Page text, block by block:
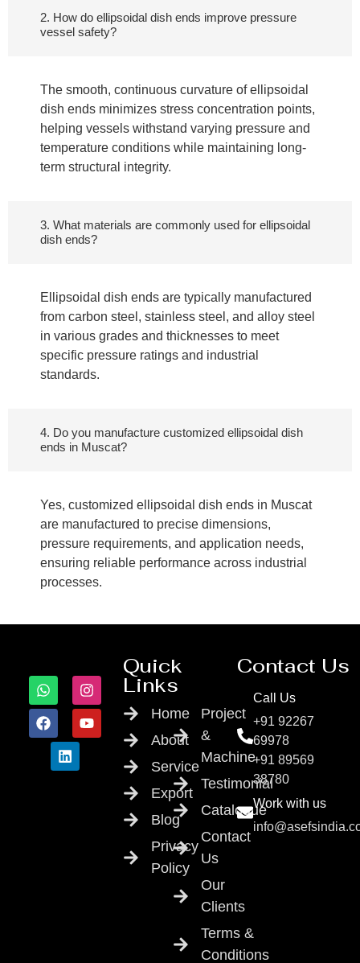
2. How do ellipsoidal dish ends improve pressure
vessel safety?
The smooth, continuous curvature of ellipsoidal
dish ends minimizes stress concentration points,
helping vessels withstand varying pressure and
temperature conditions while maintaining long-
term structural integrity.
3. What materials are commonly used for ellipsoidal
dish ends?
Ellipsoidal dish ends are typically manufactured
from carbon steel, stainless steel, and alloy steel
in various grades and thicknesses to meet
specific pressure ratings and industrial
standards.
4. Do you manufacture customized ellipsoidal dish
ends in Muscat?
Yes, customized ellipsoidal dish ends in Muscat
are manufactured to precise dimensions,
pressure requirements, and application needs,
ensuring reliable performance across industrial
processes.
Quick
Links
Home
About
Service
Export
Blog
Privacy
Policy
Project
&
Machine
Testimonial
Catalogue
Contact
Us
Our
Clients
Terms &
Conditions
Contact Us
Call Us
+91 92267
69978
+91 89569
38780
Work with us